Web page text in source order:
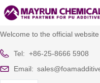
Welcome to the official website
Tel: +86-25-8666 5908
Email: